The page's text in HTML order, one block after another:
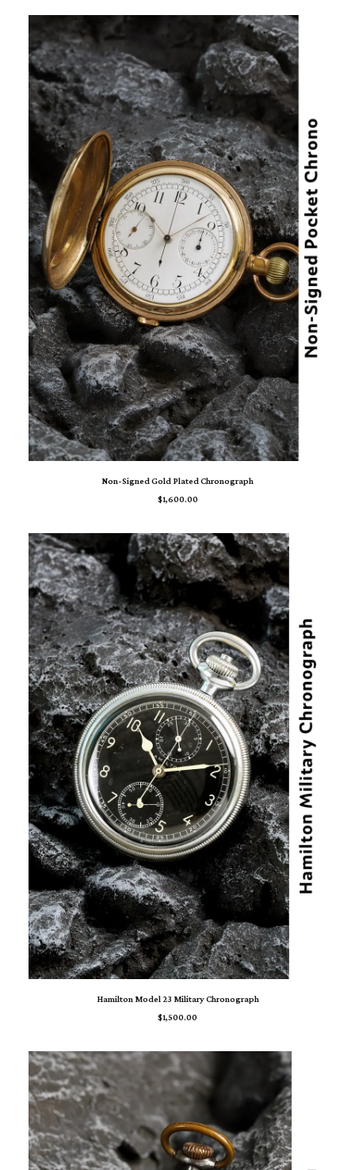
ADD TO CART
Non-Signed Gold Plated Chronograph
$1,600.00
ADD TO CART
Hamilton Model 23 Military Chronograph
$1,500.00